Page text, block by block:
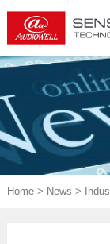
Home> News >